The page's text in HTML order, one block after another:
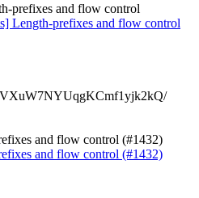
prefixes and flow control
Length-prefixes and flow control
and flow control (#1432)
and flow control (#1432)